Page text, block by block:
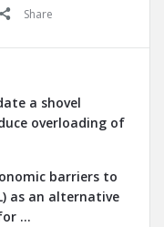
Share
a shovel
overloading of
barriers to
as an alternative
...